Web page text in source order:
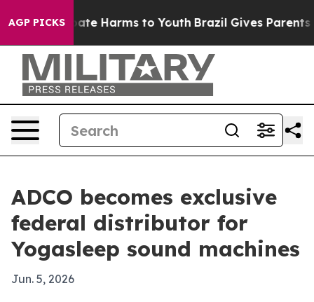
AGP PICKS
to Abate Harms to Youth Brazil Gives Parents
ADCO becomes exclusive
federal distributor for
Yogasleep sound machines
Jun. 5, 2026